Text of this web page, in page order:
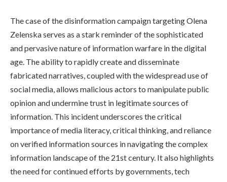
The case of the disinformation campaign targeting Olena
Zelenska serves as a stark reminder of the sophisticated
and pervasive nature of information warfare in the digital
age. The ability to rapidly create and disseminate
fabricated narratives, coupled with the widespread use of
social media, allows malicious actors to manipulate public
opinion and undermine trust in legitimate sources of
information. This incident underscores the critical
importance of media literacy, critical thinking, and reliance
on verified information sources in navigating the complex
information landscape of the 21st century. It also highlights
the need for continued efforts by governments, tech